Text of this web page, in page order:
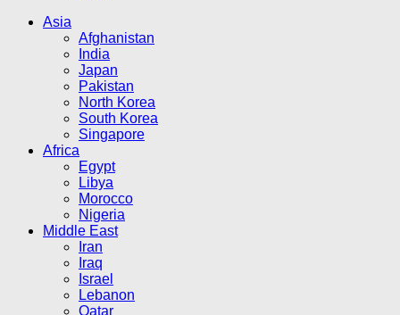
Asia
Afghanistan
India
Japan
Pakistan
North Korea
South Korea
Singapore
Africa
Egypt
Libya
Morocco
Nigeria
Middle East
Iran
Iraq
Israel
Lebanon
Qatar